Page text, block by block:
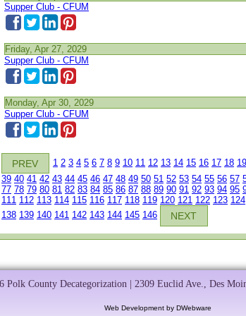
Supper Club - CFUM
Friday, Apr 27, 2029
Supper Club - CFUM
Monday, Apr 30, 2029
Supper Club - CFUM
PREV 1 2 3 4 5 6 7 8 9 10 11 12 13 14 15 16 17 18 19
39 40 41 42 43 44 45 46 47 48 49 50 51 52 53 54 55 56 57
77 78 79 80 81 82 83 84 85 86 87 88 89 90 91 92 93 94 95
111 112 113 114 115 116 117 118 119 120 121 122 123 124
138 139 140 141 142 143 144 145 146 NEXT
Polk County Decategorization | 2309 Euclid Ave., Des
Web Development by DWebware